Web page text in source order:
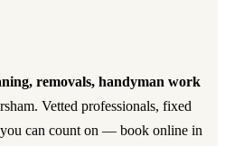
removals, handyman work
Vetted professionals, fixed
can count on — book online in